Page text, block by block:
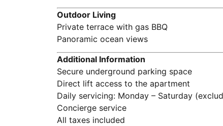
Outdoor Living
Private terrace with gas BBQ
Panoramic ocean views
Additional Information
Secure underground parking space
Direct lift access to the apartment
Daily servicing: Monday – Saturday
Concierge service
All taxes included